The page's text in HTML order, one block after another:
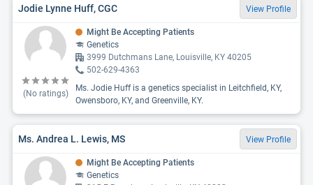
Jodie Lynne Huff, CGC View Profile
(No ratings)
Might Be Accepting Patients
Genetics
3999 Dutchmans Lane, Louisville, KY 40205
502-629-4363
Ms. Jodie Huff is a genetics specialist in Leitchfield, KY,
Owensboro, KY, and Greenville, KY.
Ms. Andrea L. Lewis, MS View Profile
Might Be Accepting Patients
Genetics